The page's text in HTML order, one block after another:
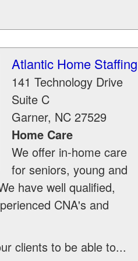
Atlantic Home Staffing
141 Technology Drive
Suite C
Garner, NC 27529
Home Care
We offer in-home care
for seniors, young and
have well qualified,
CNA's and
clients to be able to...